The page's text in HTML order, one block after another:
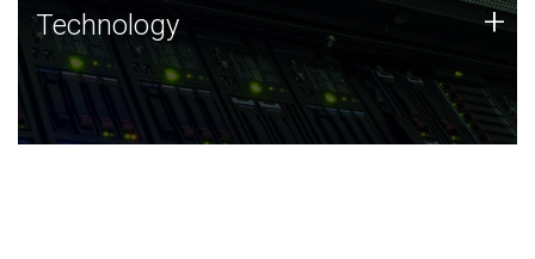
Technology
JCVI was built on a foundation of technology strengths
and this tradition continues today.
Technology +